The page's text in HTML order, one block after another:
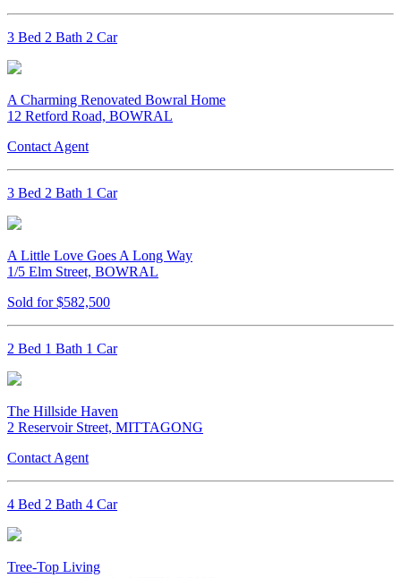
3 Bed 2 Bath 2 Car
A Charming Renovated Bowral Home
12 Retford Road, BOWRAL
Contact Agent
3 Bed 2 Bath 1 Car
A Little Love Goes A Long Way
1/5 Elm Street, BOWRAL
Sold for $582,500
2 Bed 1 Bath 1 Car
The Hillside Haven
2 Reservoir Street, MITTAGONG
Contact Agent
4 Bed 2 Bath 4 Car
Tree-Top Living